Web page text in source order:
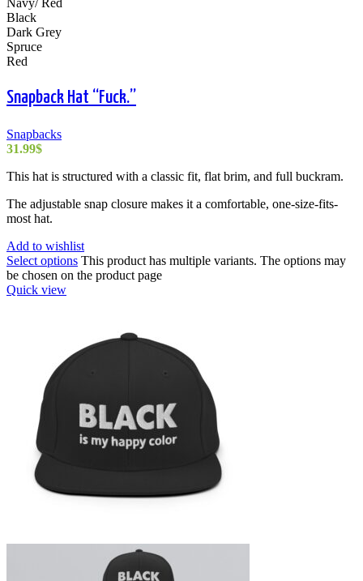
Navy/ Red
Black
Dark Grey
Spruce
Red
Snapback Hat “Fuck.”
Snapbacks
31.99$
This hat is structured with a classic fit, flat brim, and full buckram.
The adjustable snap closure makes it a comfortable, one-size-fits-
most hat.
Add to wishlist
Select options This product has multiple variants. The options may
be chosen on the product page
Quick view